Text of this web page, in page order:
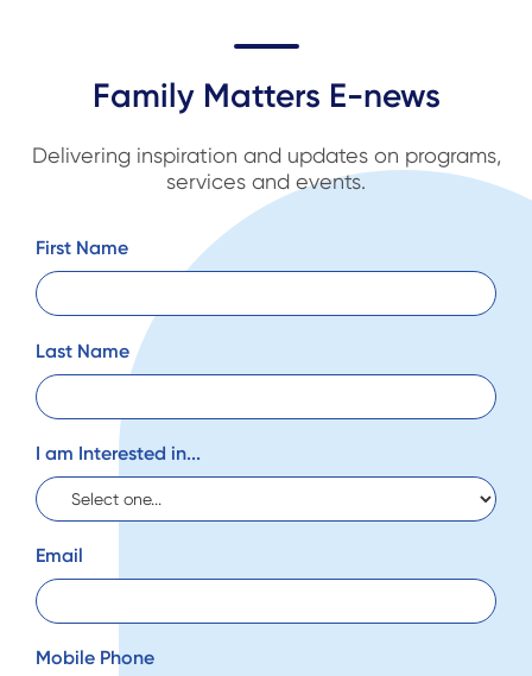
Family Matters E-news
Delivering inspiration and updates on programs,
services and events.
First Name
Last Name
I am Interested in...
Email
Mobile Phone